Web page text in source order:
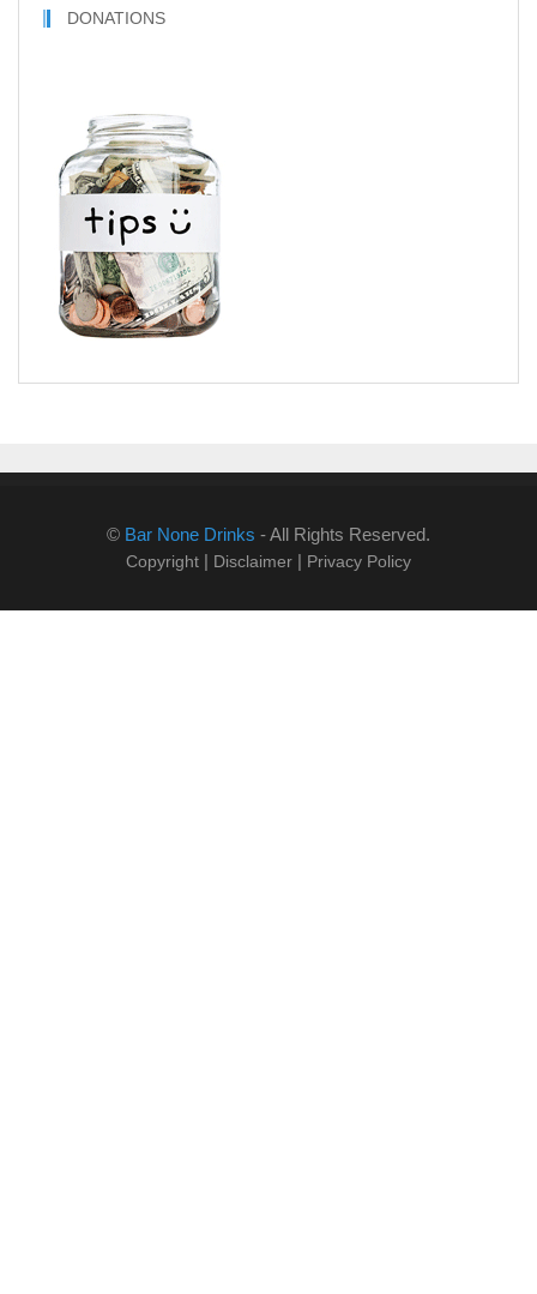
DONATIONS
© Bar None Drinks - All Rights Reserved.
Copyright | Disclaimer | Privacy Policy